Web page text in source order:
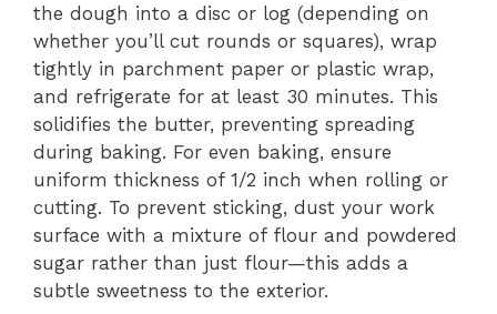
the dough into a disc or log (depending on
whether you’ll cut rounds or squares), wrap
tightly in parchment paper or plastic wrap,
and refrigerate for at least 30 minutes. This
solidifies the butter, preventing spreading
during baking. For even baking, ensure
uniform thickness of 1/2 inch when rolling or
cutting. To prevent sticking, dust your work
surface with a mixture of flour and powdered
sugar rather than just flour—this adds a
subtle sweetness to the exterior.